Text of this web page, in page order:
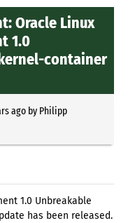
Oracle Linux
1.0
container
agoby Philipp
1.0 Unbreakable
has been released.